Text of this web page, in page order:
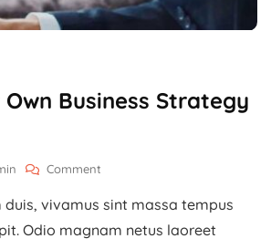
Own Business Strategy
Comment
Your
Business
vivamus sint massa tempus
Odio magnam netus laoreet